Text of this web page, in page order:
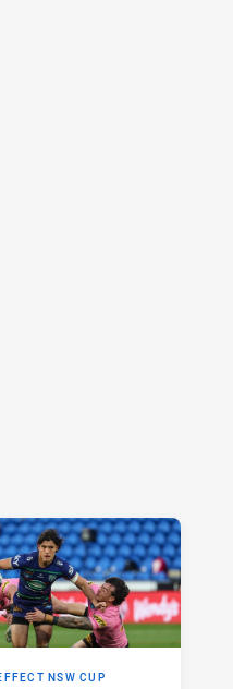
NSW CUP